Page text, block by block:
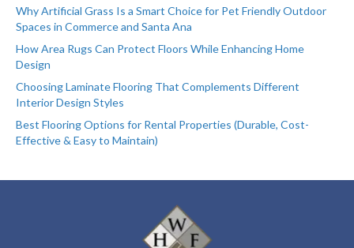
Why Artificial Grass Is a Smart Choice for Pet Friendly Outdoor
Spaces in Commerce and Santa Ana
How Area Rugs Can Protect Floors While Enhancing Home
Design
Choosing Laminate Flooring That Complements Different
Interior Design Styles
Best Flooring Options for Rental Properties (Durable, Cost-
Effective & Easy to Maintain)